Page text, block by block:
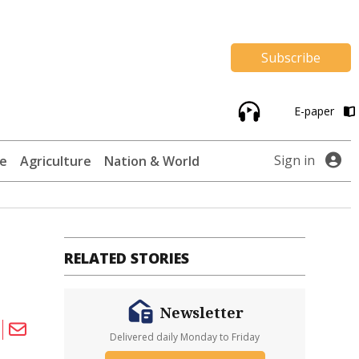
Subscribe
E-paper
Agriculture Nation & World Sign in
RELATED STORIES
Newsletter
Delivered daily Monday to Friday